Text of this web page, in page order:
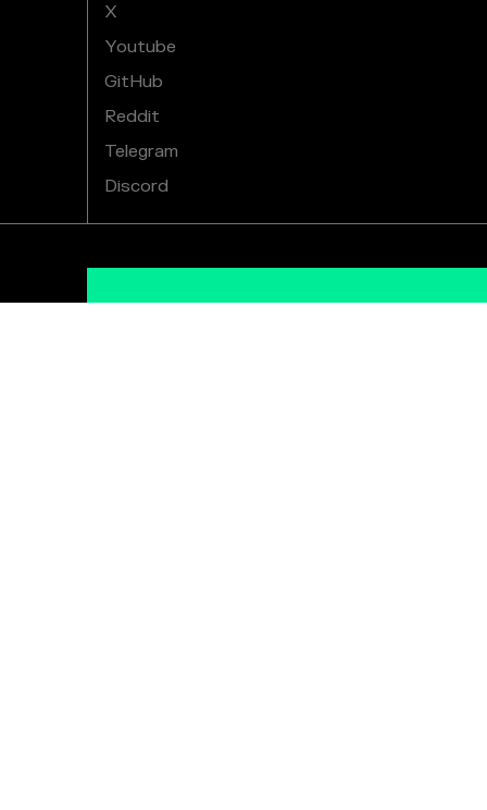
X
Youtube
GitHub
Reddit
Telegram
Discord